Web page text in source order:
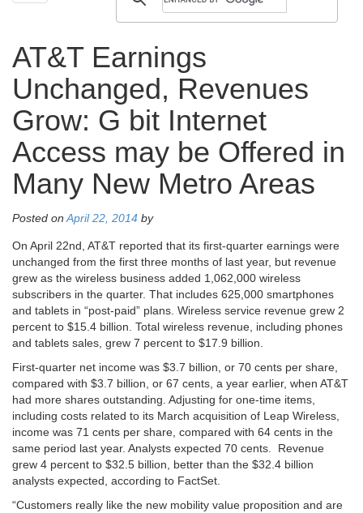
navigation
AT&T Earnings
Unchanged, Revenues
Grow: G bit Internet
Access may be Offered in
Many New Metro Areas
Posted onApril 22, 2014 by
On April 22nd, AT&T reported that its first-quarter earnings were
unchanged from the first three months of last year, but revenue
grew as the wireless business added 1,062,000 wireless
subscribers in the quarter. That includes 625,000 smartphones
and tablets in “post-paid” plans. Wireless service revenue grew 2
percent to $15.4 billion. Total wireless revenue, including phones
and tablets sales, grew 7 percent to $17.9 billion.
First-quarter net income was $3.7 billion, or 70 cents per share,
compared with $3.7 billion, or 67 cents, a year earlier, when AT&T
had more shares outstanding. Adjusting for one-time items,
including costs related to its March acquisition of Leap Wireless,
income was 71 cents per share, compared with 64 cents in the
same period last year. Analysts expected 70 cents. Revenue
grew 4 percent to $32.5 billion, better than the $32.4 billion
analysts expected, according to FactSet.
“Customers really like the new mobility value proposition and are